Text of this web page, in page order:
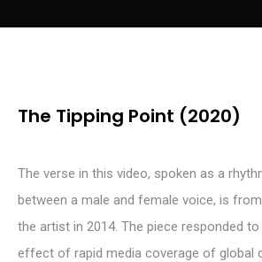
The Tipping Point (2020)
The verse in this video, spoken as a
between a male and female voice, is
the artist in 2014. The piece responded
effect of rapid media coverage of global